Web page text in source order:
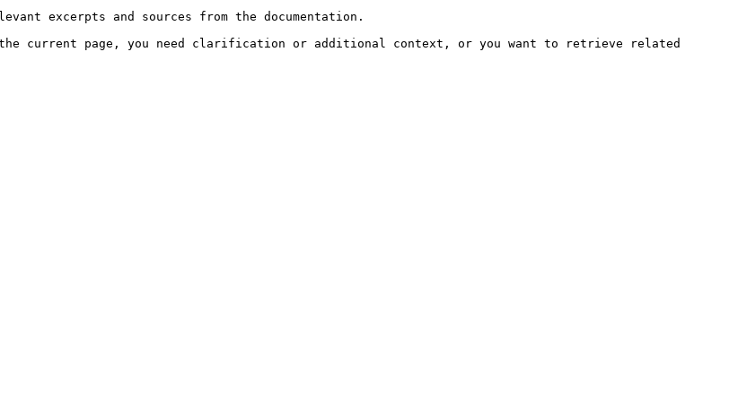
excerpts and sources from the documentation.
current page, you need clarification or additional context, or you want to retrieve related